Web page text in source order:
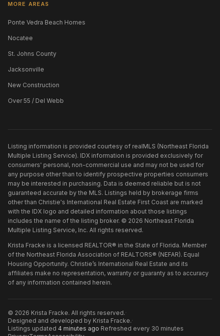
MORE AREAS
Ponte Vedra Beach Homes
Nocatee
St. Johns County
Jacksonville
New Construction
Over 55 / Del Webb
Listing information is provided courtesy of realMLS (Northeast Florida
Multiple Listing Service). IDX information is provided exclusively for
consumers' personal, non-commercial use and may not be used for
any purpose other than to identify prospective properties consumers
may be interested in purchasing. Data is deemed reliable but is not
guaranteed accurate by the MLS. Listings held by brokerage firms
other than Christie's International Real Estate First Coast are marked
with the IDX logo and detailed information about those listings
includes the name of the listing broker. © 2026 Northeast Florida
Multiple Listing Service, Inc. All rights reserved.
Krista Fracke is a licensed REALTOR® in the State of Florida. Member
of the Northeast Florida Association of REALTORS® (NEFAR). Equal
Housing Opportunity. Christie’s International Real Estate and its
affiliates make no representation, warranty or guaranty as to accuracy
of any information contained herein.
© 2026 Krista Fracke. All rights reserved.·
Designed and developed by Krista Fracke.·
Listings updated 4 minutes ago·Refreshed every 30 minutes